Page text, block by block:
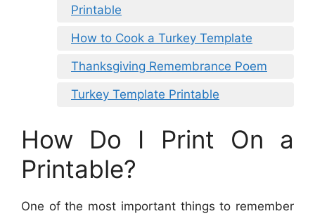
Printable
How to Cook a Turkey Template
Thanksgiving Remembrance Poem
Turkey Template Printable
How Do I Print On a
Printable?
One of the most important things to remember